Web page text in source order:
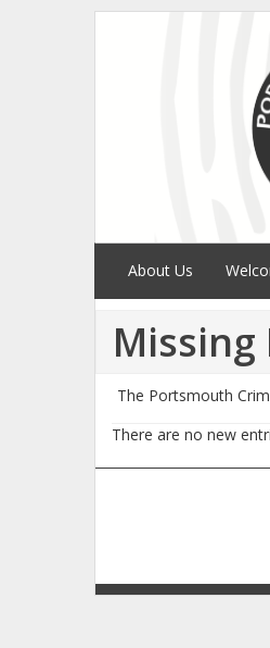
About Us
Missing
The Portsmouth
There are no new